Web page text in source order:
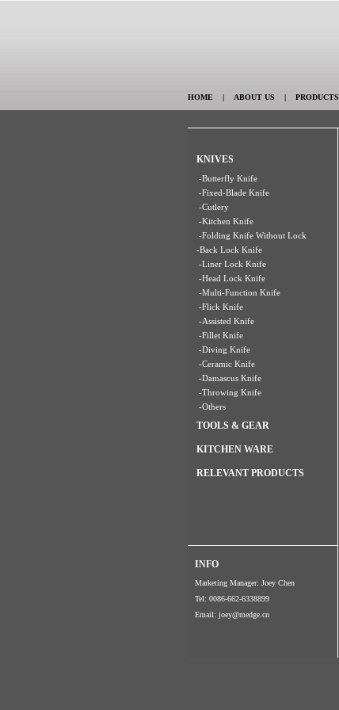
HOME | ABOUT US | PRODUCTS
KNIVES
-Butterfly Knife
-Fixed-Blade Knife
-Cutlery
-Kitchen Knife
-Folding Knife Without Lock
-Back Lock Knife
-Liner Lock Knife
-Head Lock Knife
-Multi-Function Knife
-Flick Knife
-Assisted Knife
-Fillet Knife
-Diving Knife
-Ceramic Knife
-Damascus Knife
-Throwing Knife
-Others
TOOLS & GEAR
KITCHEN WARE
RELEVANT PRODUCTS
INFO
Marketing Manager: Joey Chen
Tel: 0086-662-6338899
Email: joey@medge.cn